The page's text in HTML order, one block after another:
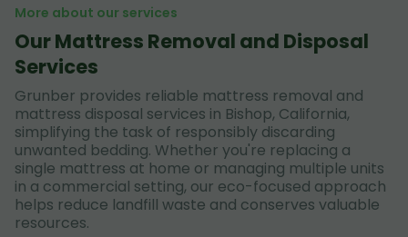
More about our services
Our Mattress Removal and Disposal
Services
Grunber provides reliable mattress removal and
mattress disposal services in Bishop, California,
simplifying the task of responsibly discarding
unwanted bedding. Whether you're replacing a
single mattress at home or managing multiple units
in a commercial setting, our eco-focused approach
helps reduce landfill waste and conserves valuable
resources.